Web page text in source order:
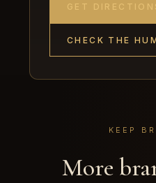
GET
CHECK THE
KEEP
More